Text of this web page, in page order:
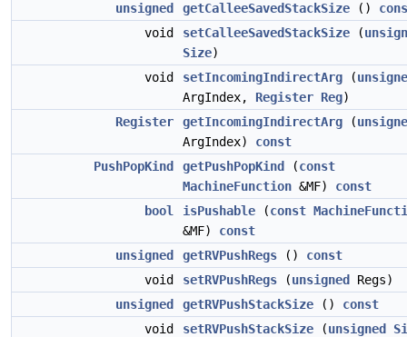
unsigned
getCalleeSavedStackSize ()
void
setCalleeSavedStackSize (
Size)
void
setIncomingIndirectArg (
ArgIndex, Register Reg)
Register
getIncomingIndirectArg (
ArgIndex) const
PushPopKind
getPushPopKind (const
MachineFunction &MF) const
bool
isPushable (const
&MF) const
unsigned
getRVPushRegs () const
void
setRVPushRegs (unsigned
Regs)
unsigned
getRVPushStackSize () const
void
setRVPushStackSize (unsigned